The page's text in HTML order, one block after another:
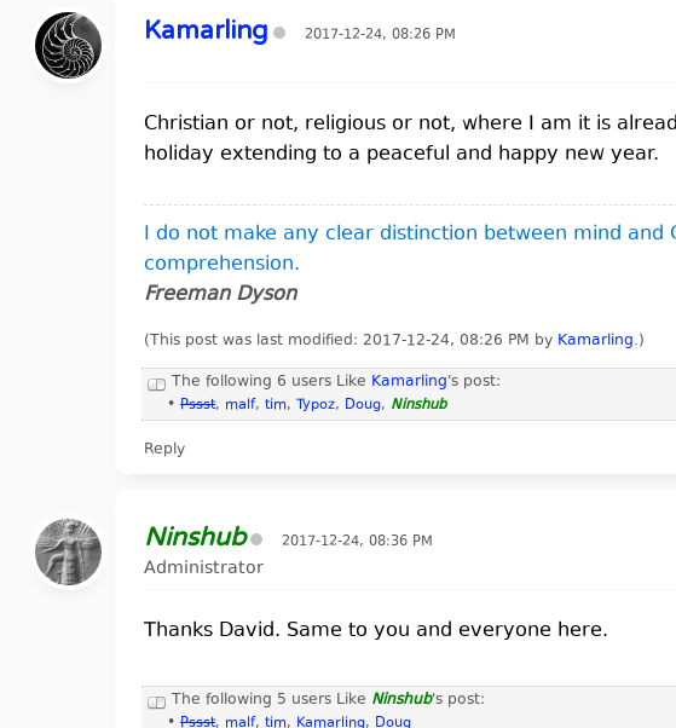
Kamarling 2017-12-24, 08:26 PM
Christian or not, religious or not, where I am it is
holiday extending to a peaceful and happy new year.
I do not make any clear distinction between mind
comprehension.
Freeman Dyson
(This post was last modified: 2017-12-24, 08:26 PM by Kamarling.)
The following 6 users Like Kamarling's post:
• Pssst, malf, tim, Typoz, Doug, Ninshub
Reply
Ninshub 2017-12-24, 08:36 PM
Administrator
Thanks David. Same to you and everyone here.
The following 5 users Like Ninshub's post:
• Pssst, malf, tim, Kamarling, Doug